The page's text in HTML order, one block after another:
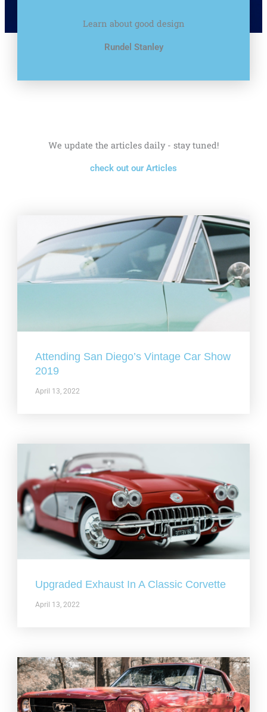
Learn about good design
Rundel Stanley
We update the articles daily - stay tuned!
check out our Articles
Attending San Diego’s Vintage Car Show
2019
April 13, 2022
Upgraded Exhaust In A Classic Corvette
April 13, 2022